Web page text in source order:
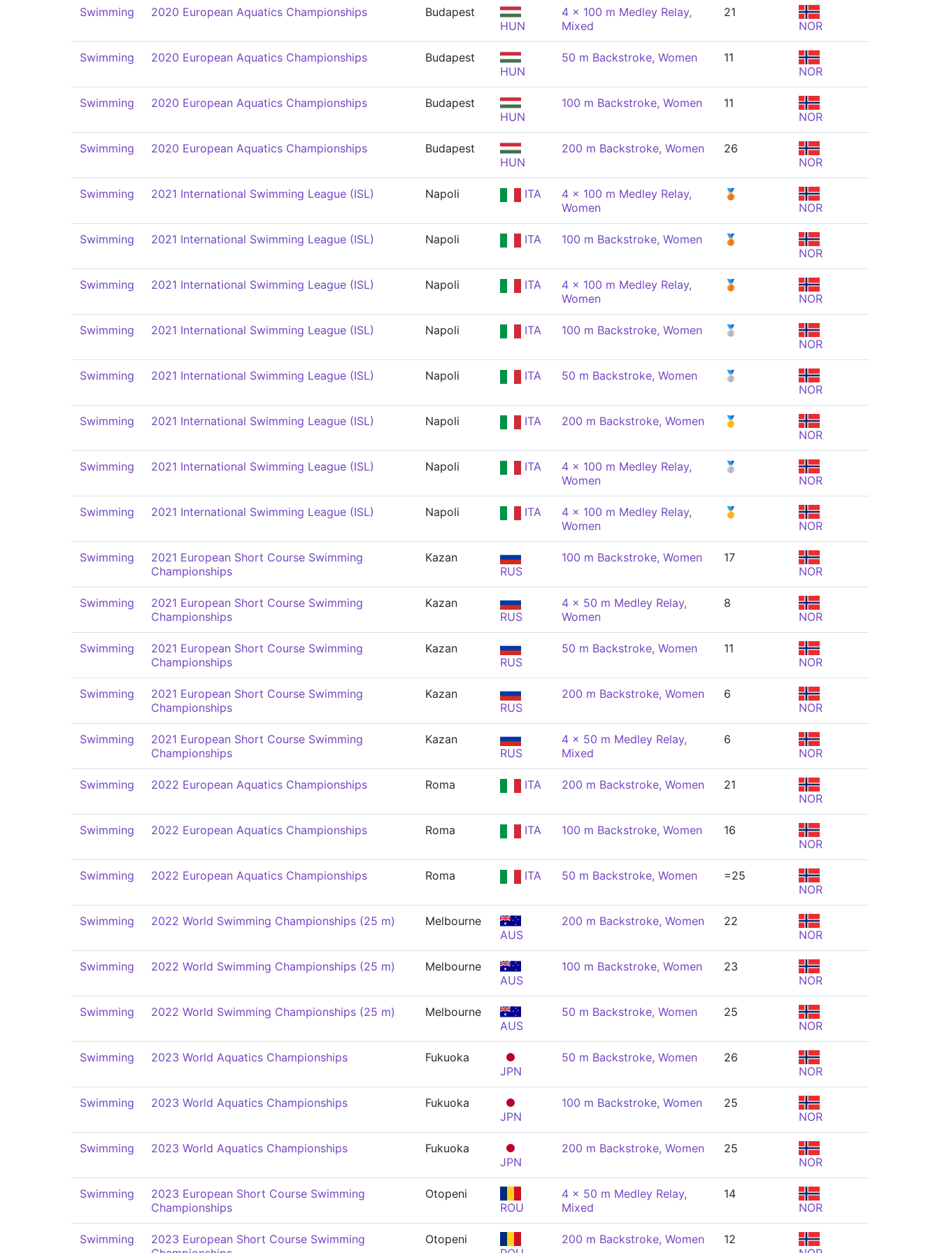
Swimming 2020 European Aquatics Championships
Budapest
HUN
4 x 100 m Medley Relay,
Mixed
21
NOR
Swimming 2020 European Aquatics Championships
Budapest
HUN
50 m Backstroke, Women
11
NOR
Swimming 2020 European Aquatics Championships
Budapest
HUN
100 m Backstroke, Women
11
NOR
Swimming 2020 European Aquatics Championships
Budapest
HUN
200 m Backstroke, Women
26
NOR
Swimming 2021 International Swimming League (ISL) Napoli ITA
4 x 100 m Medley Relay,
Women
🥉
NOR
Swimming 2021 International Swimming League (ISL) Napoli ITA 100 m Backstroke, Women
🥉
NOR
Swimming 2021 International Swimming League (ISL) Napoli ITA
4 x 100 m Medley Relay,
Women
🥉
NOR
Swimming 2021 International Swimming League (ISL) Napoli ITA 100 m Backstroke, Women
🥈
NOR
Swimming 2021 International Swimming League (ISL) Napoli ITA 50 m Backstroke, Women
🥈
NOR
Swimming 2021 International Swimming League (ISL) Napoli ITA 200 m Backstroke, Women
🥇
NOR
Swimming 2021 International Swimming League (ISL) Napoli ITA
4 x 100 m Medley Relay,
Women
🥈
NOR
Swimming 2021 International Swimming League (ISL) Napoli ITA
4 x 100 m Medley Relay,
Women
🥇
NOR
Swimming
2021 European Short Course Swimming
Championships
Kazan
RUS
100 m Backstroke, Women
17
NOR
Swimming
2021 European Short Course Swimming
Championships
Kazan
RUS
4 x 50 m Medley Relay,
Women
8
NOR
Swimming
2021 European Short Course Swimming
Championships
Kazan
RUS
50 m Backstroke, Women
11
NOR
Swimming
2021 European Short Course Swimming
Championships
Kazan
RUS
200 m Backstroke, Women
6
NOR
Swimming
2021 European Short Course Swimming
Championships
Kazan
RUS
4 x 50 m Medley Relay,
Mixed
6
NOR
Swimming 2022 European Aquatics Championships Roma ITA 200 m Backstroke, Women
21
NOR
Swimming 2022 European Aquatics Championships Roma ITA 100 m Backstroke, Women
16
NOR
Swimming 2022 European Aquatics Championships Roma ITA 50 m Backstroke, Women
=25
NOR
Swimming 2022 World Swimming Championships (25 m)
Melbourne
AUS
200 m Backstroke, Women
22
NOR
Swimming 2022 World Swimming Championships (25 m)
Melbourne
AUS
100 m Backstroke, Women
23
NOR
Swimming 2022 World Swimming Championships (25 m)
Melbourne
AUS
50 m Backstroke, Women
25
NOR
Swimming 2023 World Aquatics Championships
Fukuoka
JPN
50 m Backstroke, Women
26
NOR
Swimming 2023 World Aquatics Championships
Fukuoka
JPN
100 m Backstroke, Women
25
NOR
Swimming 2023 World Aquatics Championships
Fukuoka
JPN
200 m Backstroke, Women
25
NOR
Swimming
2023 European Short Course Swimming
Championships
Otopeni
ROU
4 x 50 m Medley Relay,
Mixed
14
NOR
Swimming
2023 European Short Course Swimming
Otopeni
200 m Backstroke, Women
12